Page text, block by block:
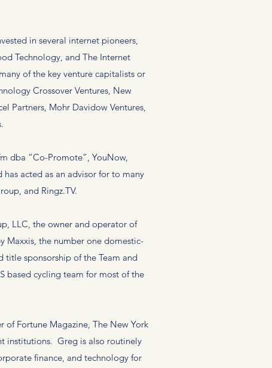
in several internet pioneers,
Technology, and The Internet
of the key venture capitalists or
Crossover Ventures, New
Partners, Mohr Davidow Ventures,
dba “Co-Promote”, YouNow,
acted as an advisor for to many
and Ringz.TV.
LLC, the owner and operator of
Maxxis, the number one domestic-
title sponsorship of the Team and
based cycling team for most of the
of Fortune Magazine, The New York
institutions. Greg is also routinely
finance, and technology for